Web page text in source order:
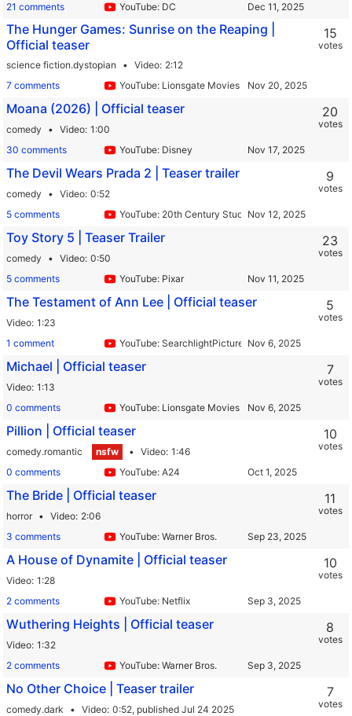
21 comments
YouTube: DC
The Hunger Games: Sunrise on the Reaping |
Official teaser
science fiction.dystopian Video 2:12
7 comments
YouTube: Lionsgate Movies
15
votes
Moana (2026) | Official teaser
comedy Video 1:00
30 comments
YouTube: Disney
20
votes
The Devil Wears Prada 2 | Teaser trailer
comedy Video 0:52
5 comments
YouTube: 20th Century Studios
9
votes
Toy Story 5 | Teaser Trailer
comedy Video 0:50
5 comments
YouTube: Pixar
23
votes
The Testament of Ann Lee | Official teaser
Video 1:23
1 comment
YouTube: SearchlightPictures
5
votes
Michael | Official teaser
Video 1:13
0 comments
YouTube: Lionsgate Movies
7
votes
Pillion | Official teaser
comedy.romantic nsfw Video 1:46
0 comments
YouTube: A24
10
votes
The Bride | Official teaser
horror Video 2:06
3 comments
YouTube: Warner Bros.
11
votes
A House of Dynamite | Official teaser
Video 1:28
2 comments
YouTube: Netflix
10
votes
Wuthering Heights | Official teaser
Video 1:32
2 comments
YouTube: Warner Bros.
8
votes
No Other Choice | Teaser trailer
comedy.dark Video 0:52, published Jul 24 2025
7
votes